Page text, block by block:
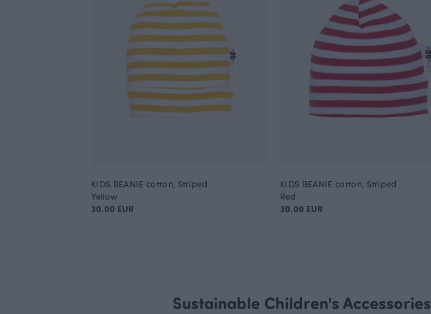
KIDS BEANIE cotton, Striped
Yellow
30.00 EUR
KIDS BEANIE cotton, Striped
Red
30.00 EUR
Sustainable Children's Accessories